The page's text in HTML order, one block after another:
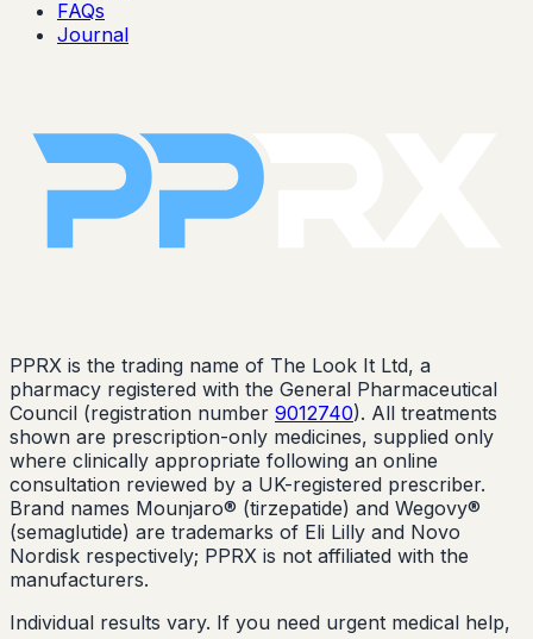
FAQs
Journal
PPRX is the trading name of The Look It Ltd, a
pharmacy registered with the General Pharmaceutical
Council (registration number 9012740). All treatments
shown are prescription-only medicines, supplied only
where clinically appropriate following an online
consultation reviewed by a UK-registered prescriber.
Brand names Mounjaro® (tirzepatide) and Wegovy®
(semaglutide) are trademarks of Eli Lilly and Novo
Nordisk respectively; PPRX is not affiliated with the
manufacturers.
Individual results vary. If you need urgent medical help,